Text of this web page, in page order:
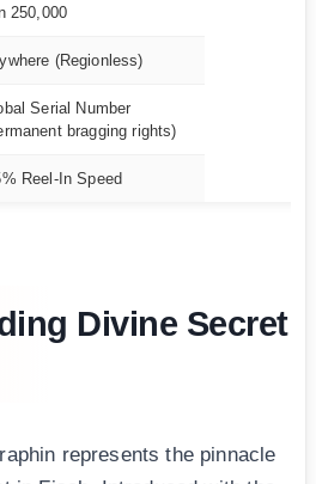
250,000
(Regionless)
Serial Number
bragging rights)
Reel-In Speed
Divine Secret
represents the pinnacle